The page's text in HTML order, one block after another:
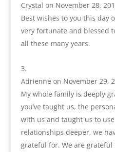
Crystal on November 28,
Best wishes to you this day
very fortunate and blessed
all these many years.
Adrienne on November 29,
My whole family is deeply
you’ve taught us, the
with us and taught us to
relationships deeper, we
grateful for. We are grateful